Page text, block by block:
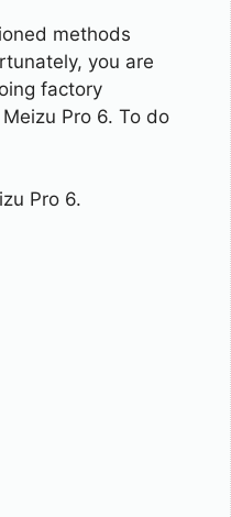
methods
you are
factory
Pro 6. To do
Pro 6.